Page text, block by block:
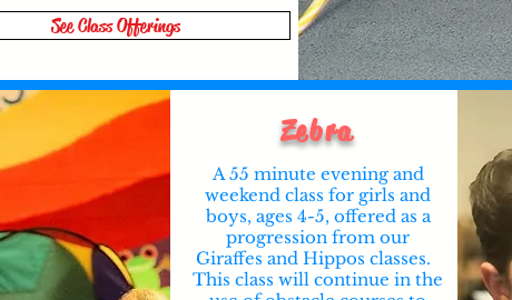
See Class Offerings
Zebra
A 55 minute evening and
weekend class for girls and
boys, ages 4-5, offered as a
progression from our
Giraffes and Hippos classes.
This class will continue in the